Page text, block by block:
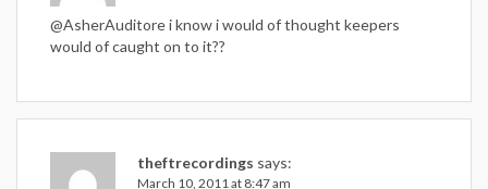
@AsherAuditore i know i would of thought keepers
would of caught on to it??
theftrecordings says:
March 10, 2011 at 8:47 am